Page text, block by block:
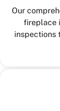
Our
fireplace
inspections